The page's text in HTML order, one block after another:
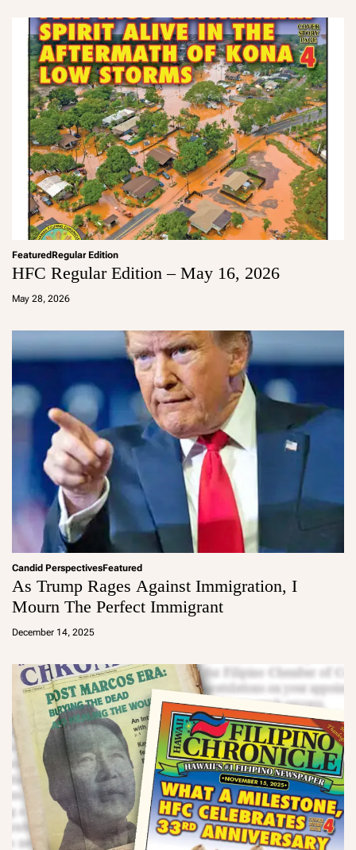
FeaturedRegular Edition
HFC Regular Edition – May 16, 2026
May 28, 2026
a
Candid PerspectivesFeatured
As Trump Rages Against Immigration, I
Mourn The Perfect Immigrant
December 14, 2025
a